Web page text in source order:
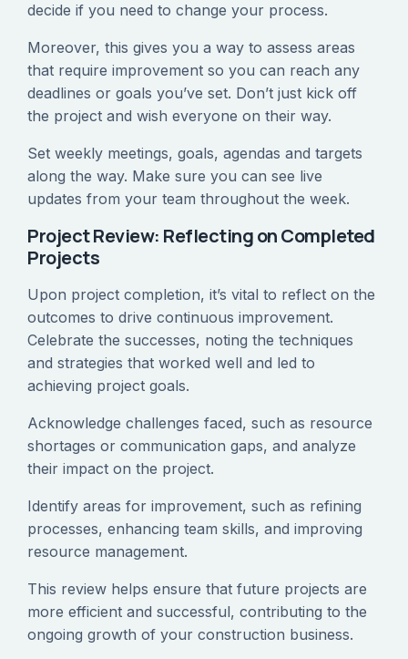
decide if you need to change your process.
Moreover, this gives you a way to assess areas
that require improvement so you can reach any
deadlines or goals you’ve set. Don’t just kick off
the project and wish everyone on their way.
Set weekly meetings, goals, agendas and targets
along the way. Make sure you can see live
updates from your team throughout the week.
Project Review: Reflecting on Completed
Projects
Upon project completion, it’s vital to reflect on the
outcomes to drive continuous improvement.
Celebrate the successes, noting the techniques
and strategies that worked well and led to
achieving project goals.
Acknowledge challenges faced, such as resource
shortages or communication gaps, and analyze
their impact on the project.
Identify areas for improvement, such as refining
processes, enhancing team skills, and improving
resource management.
This review helps ensure that future projects are
more efficient and successful, contributing to the
ongoing growth of your construction business.